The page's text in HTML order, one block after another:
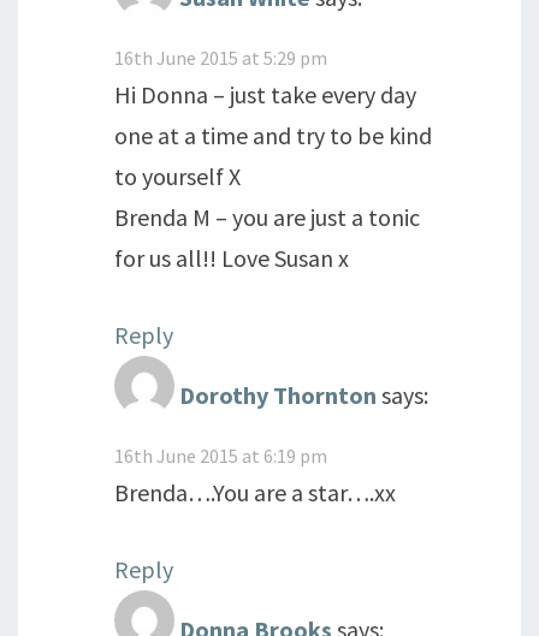
16th June 2015 at 5:29 pm
Hi Donna – just take every day
one at a time and try to be kind
to yourself X
Brenda M – you are just a tonic
for us all!! Love Susan x
Reply
Dorothy Thornton says:
16th June 2015 at 6:19 pm
Brenda….You are a star….xx
Reply
Donna Brooks says: